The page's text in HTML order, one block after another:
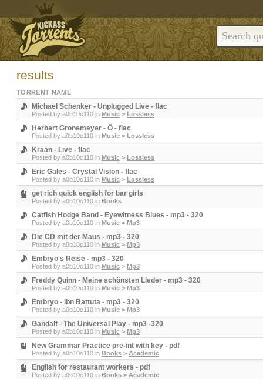
results
TORRENT NAME
Michael Schenker - Unplugged Live - flac
Posted by a0b10c110 in Music > Lossless
Herbert Gronemeyer - Ö - flac
Posted by a0b10c110 in Music > Lossless
Kraan - Live - flac
Posted by a0b10c110 in Music > Lossless
Eric Gales - Crystal Vision - flac
Posted by a0b10c110 in Music > Lossless
get rich quick english for bar girls
Posted by a0b10c110 in Books
Catfish Hodge Band - Eyewitness Blues - mp3 - 320
Posted by a0b10c110 in Music > Mp3
Die CD mit der Maus - mp3 - 320
Posted by a0b10c110 in Music > Mp3
Embryo's Reise - mp3 - 320
Posted by a0b10c110 in Music > Mp3
Freddy Quinn - Meine schönsten Lieder - mp3 - 320
Posted by a0b10c110 in Music > Mp3
Embryo - Ibn Battuta - mp3 - 320
Posted by a0b10c110 in Music > Mp3
Gandalf - The Universal Play - mp3 -320
Posted by a0b10c110 in Music > Mp3
New Grammar Practice pre-int with key - pdf
Posted by a0b10c110 in Books > Academic
English for restaurant workers - pdf
Posted by a0b10c110 in Books > Academic